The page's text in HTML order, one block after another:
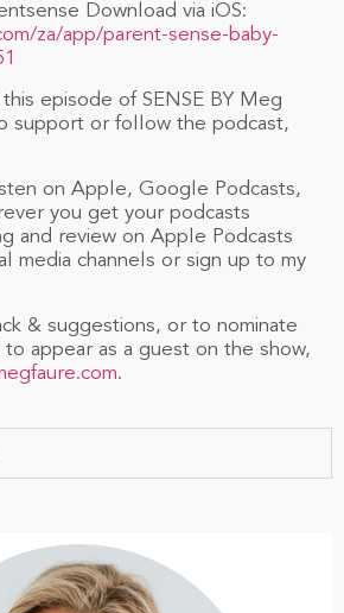
Download via iOS:
za/app/parent-sense-baby-
episode of SENSE BY Meg
support or follow the podcast,
on Apple, Google Podcasts,
you get your podcasts
and review on Apple Podcasts
media channels or sign up to my
& suggestions, or to nominate
appear as a guest on the show,
.